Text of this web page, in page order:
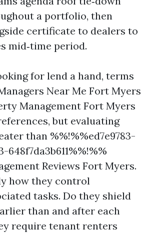
a portfolio, then
certificate to dealers to
mid‑time period.
for lend a hand, terms
Near Me Fort Myers
Management Fort Myers
but evaluating
than %%!%%ed7e9783-
Reviews Fort Myers.
how they control
tasks. Do they shield
than and after each
require tenant renters